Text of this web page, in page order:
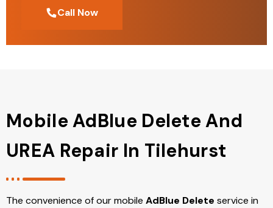
Call Now
Mobile AdBlue Delete And
UREA Repair In Tilehurst
The convenience of our mobile AdBlue Delete service in